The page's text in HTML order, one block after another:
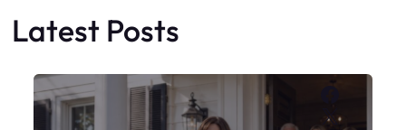
Latest Posts
X